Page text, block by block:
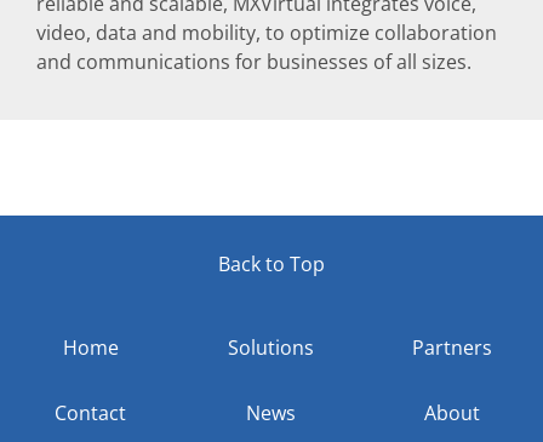
video, data and mobility, to optimize collaboration
and communications for businesses of all sizes.
Back to Top
Home Solutions Partners
Contact News About